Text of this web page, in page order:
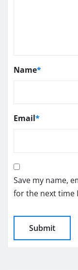
Name*
Email*
Save my name,
for the next time